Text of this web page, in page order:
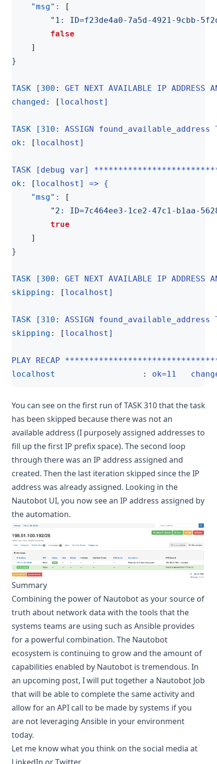
"msg":
[
"1: ID=f23de4a0-7a5d-4921-9cbb-
false
]
}
TASK [300 :
GET NEXT AVAILABLE IP
changed : [ localhost]
TASK [310 :
ASSIGN
ok : [ localhost]
TASK [debug var]
ok : [ localhost] => {
"msg":
[
"2: ID=7c464ee3-1ce2-47c1-b1aa-
true
]
}
TASK [300 :
GET NEXT AVAILABLE IP
skipping : [ localhost]
TASK [310 :
ASSIGN
skipping : [ localhost]
PLAY RECAP
localhost
: ok=11
You can see on the first run of TASK 310 that the task
has been skipped because there was not an
available address (I purposely assigned addresses to
fill up the first IP prefix space). The second loop
through there was an IP address assigned and
created. Then the last iteration skipped since the IP
address was already assigned. Looking in the
Nautobot UI, you now see an IP address assigned by
the automation.
Summary
Combining the power of Nautobot as your source of
truth about network data with the tools that the
systems teams are using such as Ansible provides
for a powerful combination. The Nautobot
ecosystem is continuing to grow and the amount of
capabilities enabled by Nautobot is tremendous. In
an upcoming post, I will put together a Nautobot Job
that will be able to complete the same activity and
allow for an API call to be made by systems if you
are not leveraging Ansible in your environment
today.
Let me know what you think on the social media at